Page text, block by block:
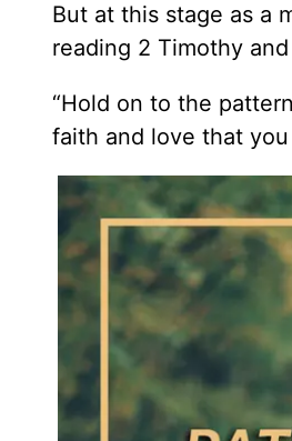
But at this stage as a
reading 2 Timothy
“Hold on to the
faith and love that